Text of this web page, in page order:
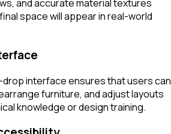
and accurate material textures
space will appear in real-world
interface ensures that users can
furniture, and adjust layouts
knowledge or design training.